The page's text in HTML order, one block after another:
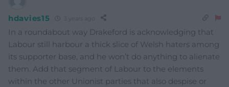
hdavies15
In a roundabout way Drakeford is acknowledging that
Labour still harbour a thick slice of Welsh haters among
its supporter base, and he won’t do anything to alienate
them. Add that segment of Labour to the elements
within the other Unionist parties that also despise or